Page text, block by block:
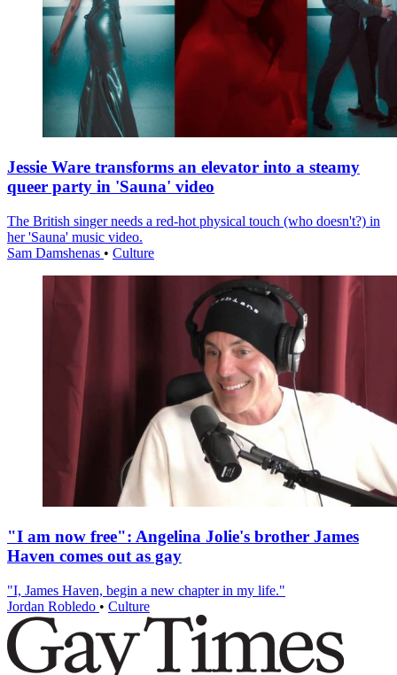
Jessie Ware transforms an elevator into a steamy
queer party in 'Sauna' video
The British singer needs a red-hot physical touch (who doesn't?) in
her 'Sauna' music video.
Sam Damshenas • Culture
"I am now free": Angelina Jolie's brother James
Haven comes out as gay
"I, James Haven, begin a new chapter in my life."
Jordan Robledo • Culture